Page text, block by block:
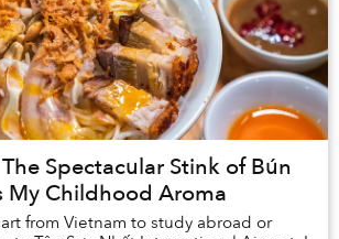
Spectacular Stink of Bún
My Childhood Aroma
from Vietnam to study abroad or